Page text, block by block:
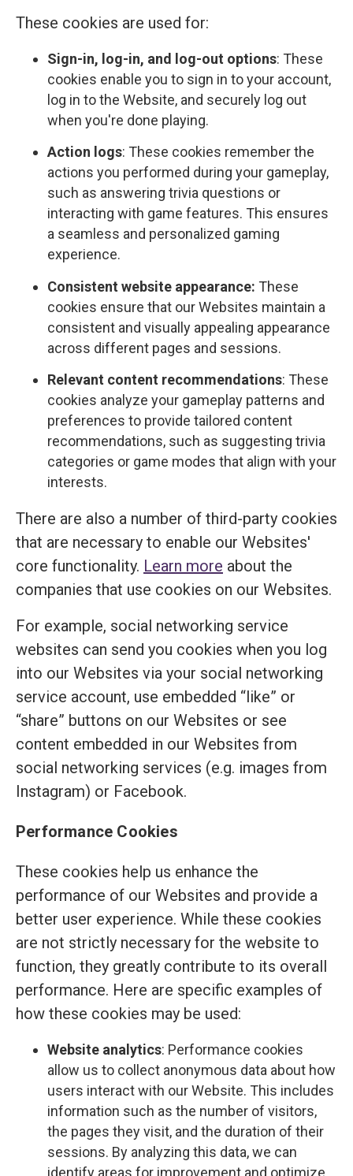
These cookies are used for:
Sign-in, log-in, and log-out options: These
cookies enable you to sign in to your account,
log in to the Website, and securely log out
when you're done playing.
Action logs: These cookies remember the
actions you performed during your gameplay,
such as answering trivia questions or
interacting with game features. This ensures
a seamless and personalized gaming
experience.
Consistent website appearance: These
cookies ensure that our Websites maintain a
consistent and visually appealing appearance
across different pages and sessions.
Relevant content recommendations: These
cookies analyze your gameplay patterns and
preferences to provide tailored content
recommendations, such as suggesting trivia
categories or game modes that align with your
interests.
There are also a number of third-party cookies
that are necessary to enable our Websites'
core functionality. Learn more about the
companies that use cookies on our Websites.
For example, social networking service
websites can send you cookies when you log
into our Websites via your social networking
service account, use embedded “like” or
“share” buttons on our Websites or see
content embedded in our Websites from
social networking services (e.g. images from
Instagram) or Facebook.
Performance Cookies
These cookies help us enhance the
performance of our Websites and provide a
better user experience. While these cookies
are not strictly necessary for the website to
function, they greatly contribute to its overall
performance. Here are specific examples of
how these cookies may be used:
Website analytics: Performance cookies
allow us to collect anonymous data about how
users interact with our Website. This includes
information such as the number of visitors,
the pages they visit, and the duration of their
sessions. By analyzing this data, we can
identify areas for improvement and optimize